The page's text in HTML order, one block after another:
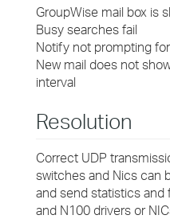
GroupWise mail box is
Busy searches fail
Notify not prompting
New mail does not
interval
Resolution
Correct UDP
switches and Nics can
and send statistics and
and N100 drivers or